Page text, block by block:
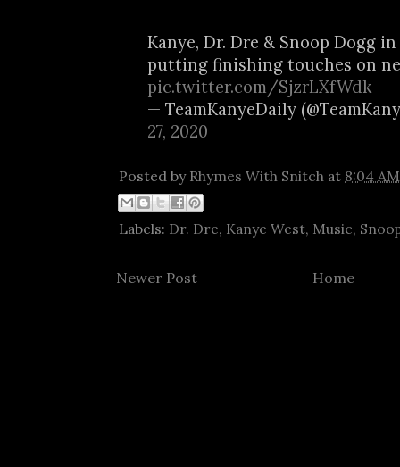
Kanye, Dr. Dre & Snoop Dogg
putting finishing touches on
pic.twitter.com/SjzrLXfWdk
— TeamKanyeDaily
27, 2020
Posted by Rhymes With Snitch at 8:04 AM
Labels: Dr. Dre, Kanye West, Music,
Newer Post Home